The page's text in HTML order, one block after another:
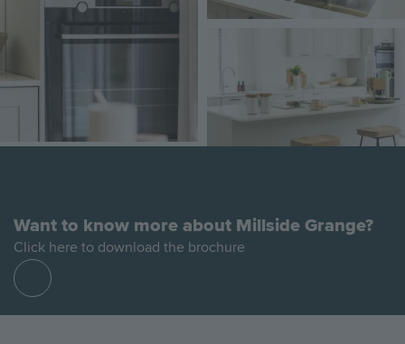
Want to know more about Millside Grange?
Click here to download the brochure
Find